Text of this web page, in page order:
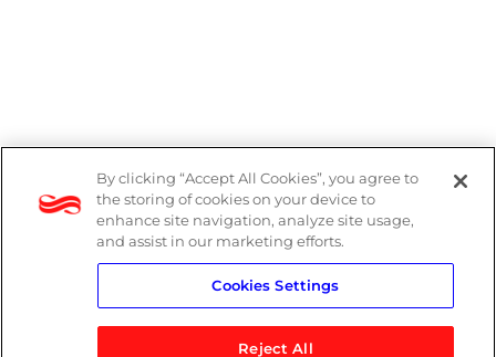
Legal
Modern Slavery Act
Privacy Notice
By clicking “Accept All Cookies”, you agree to
the storing of cookies on your device to
enhance site navigation, analyze site usage,
and assist in our marketing efforts.
Cookies Settings
Reject All